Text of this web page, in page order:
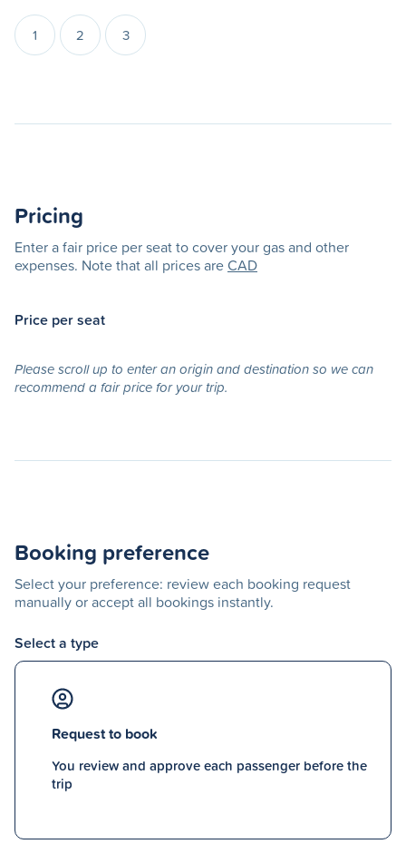
1 2 3
Pricing
Enter a fair price per seat to cover your gas and other
expenses. Note that all prices areCAD
Price per seat
Please scroll up to enter an origin and destination so we can
recommend a fair price for your trip.
Booking preference
Select your preference: review each booking request
manually or accept all bookings instantly.
Select a type
Request to book
You review and approve each passenger before the
trip